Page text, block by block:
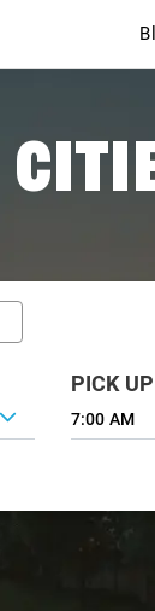
PICK
7:00 AM